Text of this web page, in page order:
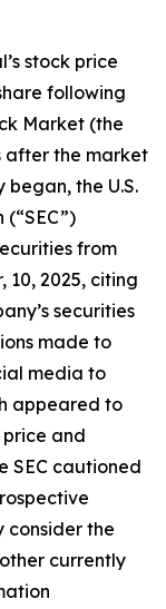
stock price
following
Market (the
after the market
the U.S.
from
10, 2025, citing
securities
made to
media to
appeared to
and
SEC cautioned
consider the
currently